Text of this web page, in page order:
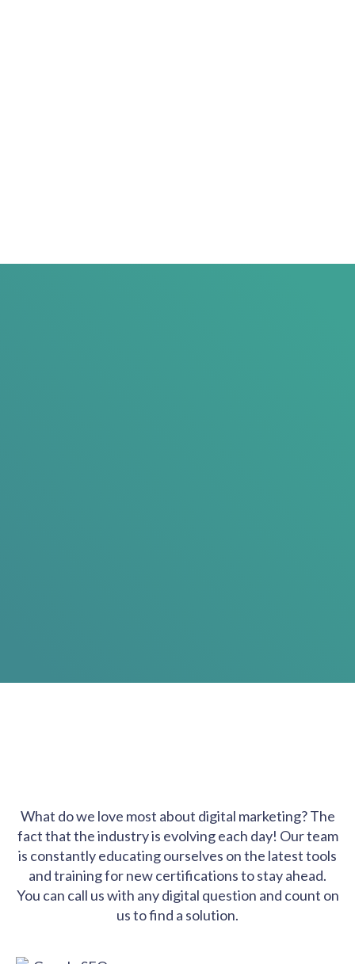
What do we love most about digital marketing? The
fact that the industry is evolving each day! Our team
is constantly educating ourselves on the latest tools
and training for new certifications to stay ahead.
You can call us with any digital question and count on
us to find a solution.